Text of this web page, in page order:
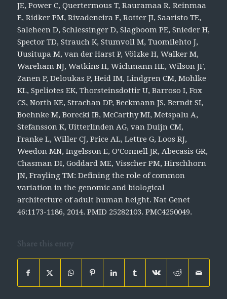
JE, Power C, Quertermous T, Rauramaa R, Reinmaa
E, Ridker PM, Rivadeneira F, Rotter JI, Saaristo TE,
Saleheen D, Schlessinger D, Slagboom PE, Snieder H,
Spector TD, Strauch K, Stumvoll M, Tuomilehto J,
Uusitupa M, van der Harst P, Völzke H, Walker M,
Wareham NJ, Watkins H, Wichmann HE, Wilson JF,
Zanen P, Deloukas P, Heid IM, Lindgren CM, Mohlke
KL, Speliotes EK, Thorsteinsdottir U, Barroso I, Fox
CS, North KE, Strachan DP, Beckmann JS, Berndt SI,
Boehnke M, Borecki IB, McCarthy MI, Metspalu A,
Stefansson K, Uitterlinden AG, van Duijn CM,
Franke L, Willer CJ, Price AL, Lettre G, Loos RJ,
Weedon MN, Ingelsson E, O’Connell JR, Abecasis GR,
Chasman DI, Goddard ME, Visscher PM, Hirschhorn
JN, Frayling TM: Defining the role of common
variation in the genomic and biological
architecture of adult human height. Nat Genet
46:1173-1186, 2014. PMID 25282103. PMC4250049.
Share this entry